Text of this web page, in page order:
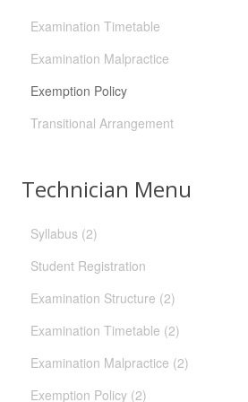
Examination Timetable
Examination Malpractice
Exemption Policy
Transitional Arrangement
Technician Menu
Syllabus (2)
Student Registration
Examination Structure (2)
Examination Timetable (2)
Examination Malpractice (2)
Exemption Policy (2)